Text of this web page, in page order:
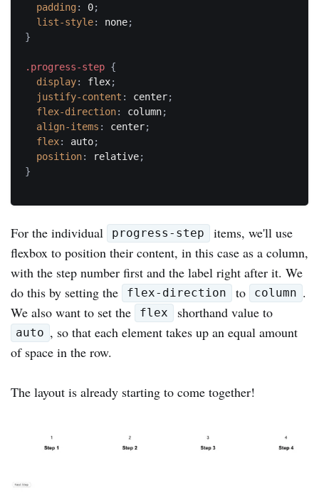
padding : 0;
list-style: none;
}
.progress-step {
display: flex;
justify-content : center;
flex-direction: column;
align-items : center;
flex: auto;
position: relative;
}
For the individual progress-step
items, we'll use
flexbox to position their content, in this case as a column,
with the step number first and the label right after it. We
do this by setting the
flex-direction to column .
We also want to set the
flex shorthand value to
auto , so that each element takes up an equal amount
of space in the row.
The layout is already starting to come together!